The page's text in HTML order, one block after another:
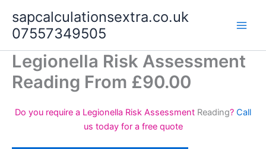
content
sapcalculationsextra.co.uk
07557349505
Legionella Risk Assessment
Reading From £90.00
Do you require a Legionella Risk Assessment Reading? Call
us today for a free quote